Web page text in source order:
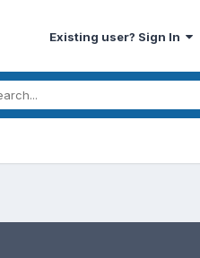
Existing user? Sign In